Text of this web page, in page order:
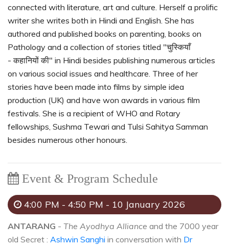
connected with literature, art and culture. Herself a prolific
writer she writes both in Hindi and English. She has
authored and published books on parenting, books on
Pathology and a collection of stories titled "चुस्कियाँ
- कहानियों की" in Hindi besides publishing numerous articles
on various social issues and healthcare. Three of her
stories have been made into films by simple idea
production (UK) and have won awards in various film
festivals. She is a recipient of WHO and Rotary
fellowships, Sushma Tewari and Tulsi Sahitya Samman
besides numerous other honours.
Event & Program Schedule
4:00 PM - 4:50 PM - 10 January 2026
ANTARANG - The Ayodhya Alliance and the 7000 year
old Secret : Ashwin Sanghi in conversation with Dr